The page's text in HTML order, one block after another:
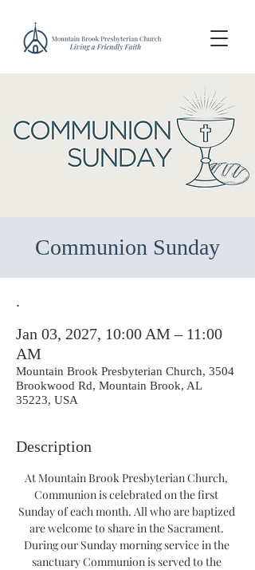
Communion Sunday
.
Jan 03, 2027, 10:00 AM – 11:00
AM
Mountain Brook Presbyterian Church, 3504
Brookwood Rd, Mountain Brook, AL
35223, USA
Description
At Mountain Brook Presbyterian Church,
Communion is celebrated on the first
Sunday of each month. All who are baptized
are welcome to share in the Sacrament.
During our Sunday morning service in the
sanctuary Communion is served to the